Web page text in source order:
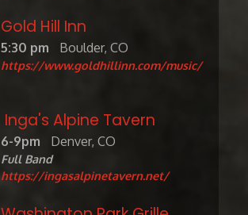
Gold Hill Inn
5:30 pm Boulder, CO
https://www.goldhillinn.com/music/
Inga's Alpine Tavern
6-9pm Denver, CO
Full Band
https://ingasalpinetavern.net/